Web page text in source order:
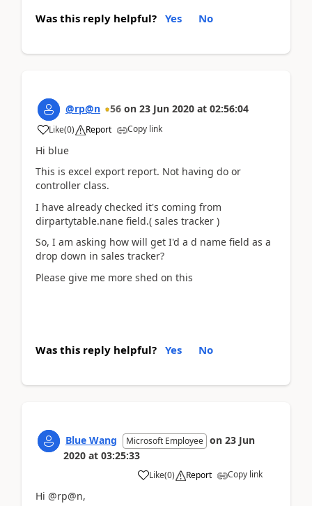
Was this reply helpful? Yes No
@rp@n 56 on 23 Jun 2020 at 02:56:04
Like(0) Report Copy link
Hi blue
This is excel export report. Not having do or
controller class.
I have already checked it's coming from
dirpartytable.nane field.( sales tracker )
So, I am asking how will get I'd a d name field as a
drop down in sales tracker?
Please give me more shed on this
Was this reply helpful? Yes No
Blue Wang Microsoft Employee on 23 Jun
2020 at 03:25:33
Like(0) Report Copy link
Hi @rp@n,